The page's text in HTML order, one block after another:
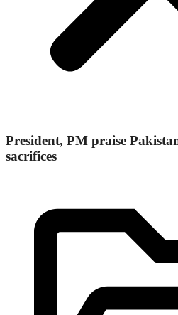
President, PM praise
sacrifices